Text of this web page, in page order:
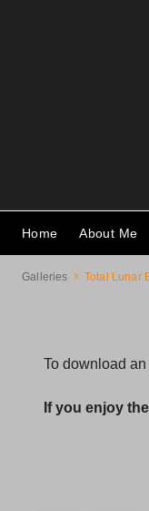
Galleries Total Lunar
To download
If you enjoy
Home About Me